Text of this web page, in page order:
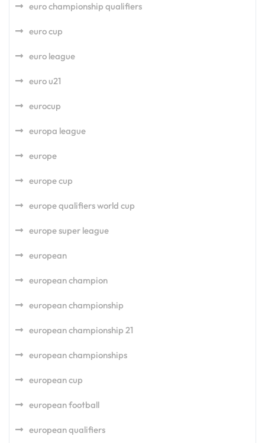
euro championship qualifiers
euro cup
euro league
euro u21
eurocup
europa league
europe
europe cup
europe qualifiers world cup
europe super league
european
european champion
european championship
european championship 21
european championships
european cup
european football
european qualifiers